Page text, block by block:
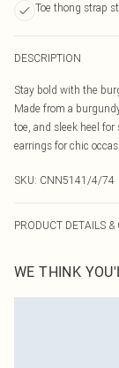
Toe thong strap
DESCRIPTION
Stay bold with the
Made from a
toe, and sleek heel
earrings for chic
SKU: CNN5141/4/74
PRODUCT DETAILS &
WE THINK